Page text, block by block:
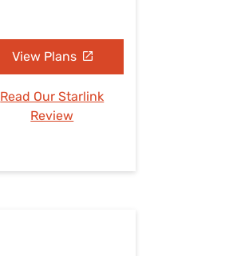
View Plans
Read Our Starlink
Review